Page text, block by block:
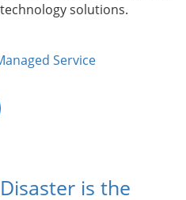
solutions.
Service
is the